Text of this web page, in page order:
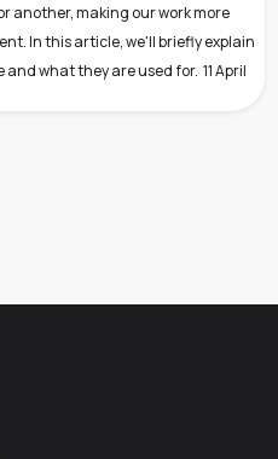
another, making our work more
In this article, we'll briefly explain
what they are used for. 11 April